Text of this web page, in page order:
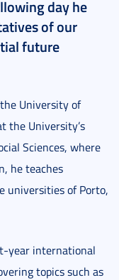
day he
of our
future
University of
the University’s
Sciences, where
he teaches
universities of Porto,
year international
topics such as